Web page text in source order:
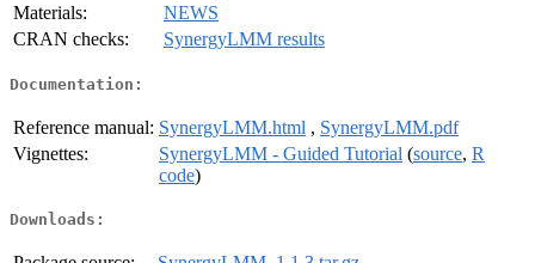
Materials:
NEWS
CRAN checks:
SynergyLMM results
Documentation:
Reference manual: SynergyLMM.html , SynergyLMM.pdf
Vignettes:
SynergyLMM - Guided Tutorial (source, R
code)
Downloads: